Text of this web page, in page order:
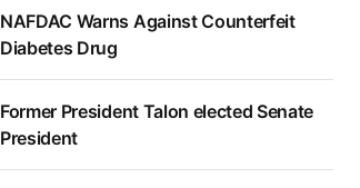
NAFDAC Warns Against Counterfeit
Diabetes Drug
Former President Talon elected Senate
President